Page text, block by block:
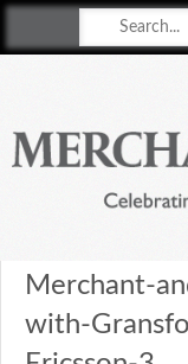
Merchant-
with-